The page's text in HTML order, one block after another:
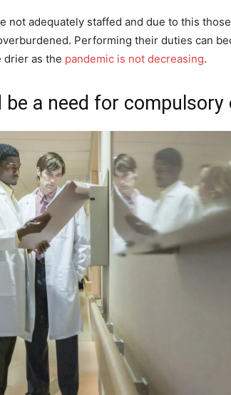
not adequately staffed and due to this
Performing their duties can
drier as the pandemic is not decreasing.
be a need for compulsory